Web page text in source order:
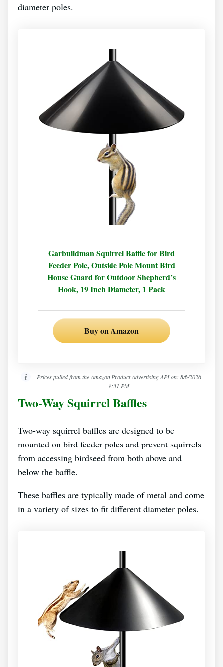
diameter poles.
Garbuildman Squirrel Baffle for Bird
Feeder Pole, Outside Pole Mount Bird
House Guard for Outdoor Shepherd’s
Hook, 19 Inch Diameter, 1 Pack
Buy on Amazon
Prices pulled from the Amazon Product Advertising API on: 8/6/2026
8:31 PM
Two-Way Squirrel Baffles
Two-way squirrel baffles are designed to be
mounted on bird feeder poles and prevent squirrels
from accessing birdseed from both above and
below the baffle.
These baffles are typically made of metal and come
in a variety of sizes to fit different diameter poles.